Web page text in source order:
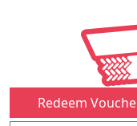
Redeem